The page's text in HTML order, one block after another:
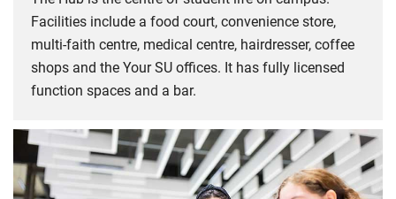
Facilities include a food court, convenience store,
multi-faith centre, medical centre, hairdresser, coffee
shops and the Your SU offices. It has fully licensed
function spaces and a bar.